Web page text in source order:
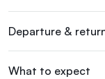
Departure &
What to expect